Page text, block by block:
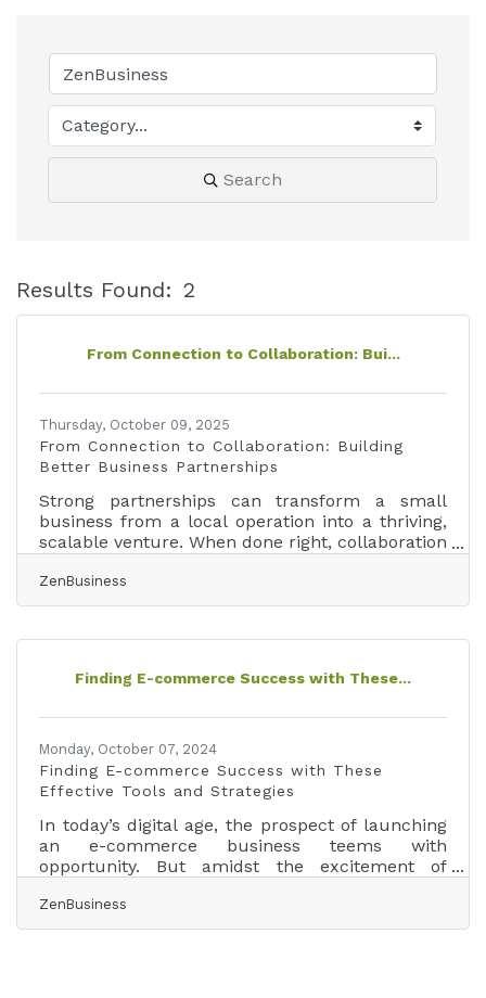
Search
Results Found: 2
From Connection to Collaboration: Bui...
Thursday, October 09, 2025
From Connection to Collaboration: Building
Better Business Partnerships
Strong partnerships can transform a small
business from a local operation into a thriving,
scalable venture. When done right, collaboration
innovative problem-solving. But without clear
structure, even well-intentioned partnerships
covers how to collaborate successfully — from
long-term partnerships — with checklists,
ZenBusiness
Finding E-commerce Success with These...
Monday, October 07, 2024
Finding E-commerce Success with These
Effective Tools and Strategies
In today’s digital age, the prospect of launching
an e-commerce business teems with
opportunity. But amidst the excitement of
marketplace, it’s easy to feel overwhelmed by
the myriad of tasks and decisions ahead.
ZenBusiness